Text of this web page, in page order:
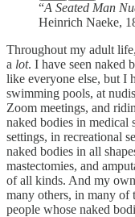
“A Seated Man
Heinrich Naeke,
Throughout my adult
a lot. I have seen naked
like everyone else, but I
swimming pools, at
Zoom meetings, and
naked bodies in medical
settings, in recreational
naked bodies in all
mastectomies, and
of all kinds. And my own
many others, in many of
people whose naked